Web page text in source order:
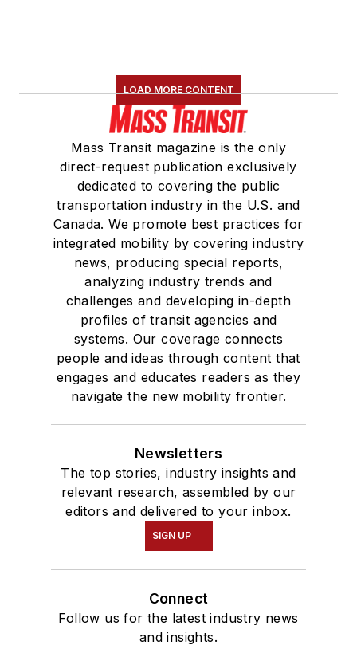
LOAD MORE CONTENT
Mass Transit magazine is the only
direct-request publication exclusively
dedicated to covering the public
transportation industry in the U.S. and
Canada. We promote best practices for
integrated mobility by covering industry
news, producing special reports,
analyzing industry trends and
challenges and developing in-depth
profiles of transit agencies and
systems. Our coverage connects
people and ideas through content that
engages and educates readers as they
navigate the new mobility frontier.
Newsletters
The top stories, industry insights and
relevant research, assembled by our
editors and delivered to your inbox.
SIGN UP
Connect
Follow us for the latest industry news
and insights.